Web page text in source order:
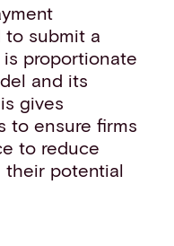
submit a
proportionate
and its
gives
to ensure firms
to reduce
their potential